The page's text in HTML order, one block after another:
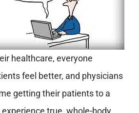
healthcare, everyone
feel better, and physicians
getting their patients to a